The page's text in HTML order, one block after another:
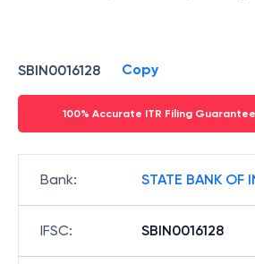
SBIN0016128 Copy
100% Accurate ITR Filing
Bank: STATE BANK OF
IFSC: SBIN0016128